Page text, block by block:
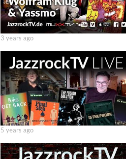
3 years ago
5 years ago